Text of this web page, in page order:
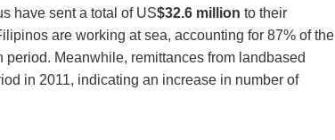
have sent a total of US$32.6 million to their
are working at sea, accounting for 87% of the
Meanwhile, remittances from landbased
in 2011, indicating an increase in number of